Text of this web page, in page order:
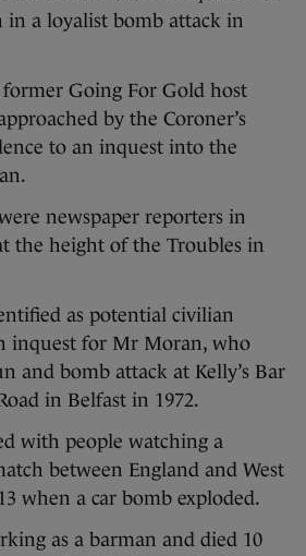
in a loyalist bomb attack in
former Going For Gold host
by the Coroner’s
to an inquest into the
newspaper reporters in
the height of the Troubles in
as potential civilian
inquest for Mr Moran, who
and bomb attack at Kelly’s Bar
in Belfast in 1972.
with people watching a
between England and West
when a car bomb exploded.
as a barman and died 10